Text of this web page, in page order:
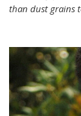
than dust grains